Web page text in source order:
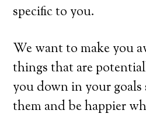
specific to you.
We want to make you
things that are
you down in your goals
them and be happier